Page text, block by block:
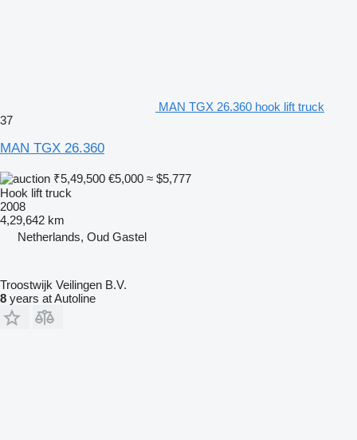
MAN TGX 26.360 hook lift truck
37
MAN TGX 26.360
₹5,49,500 €5,000 ≈ $5,777
Hook lift truck
2008
4,29,642 km
Netherlands, Oud Gastel
Troostwijk Veilingen B.V.
8 years at Autoline